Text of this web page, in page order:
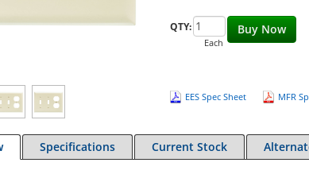
Buy Now
QTY:
Each
EES Spec Sheet MFR
Specifications Current Stock